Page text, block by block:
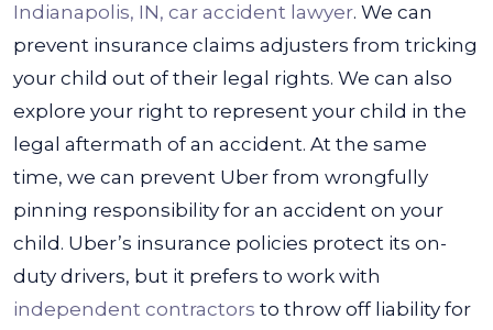
Indianapolis, IN, car accident lawyer. We can
prevent insurance claims adjusters from tricking
your child out of their legal rights. We can also
explore your right to represent your child in the
legal aftermath of an accident. At the same
time, we can prevent Uber from wrongfully
pinning responsibility for an accident on your
child. Uber’s insurance policies protect its on-
duty drivers, but it prefers to work with
independent contractors to throw off liability for